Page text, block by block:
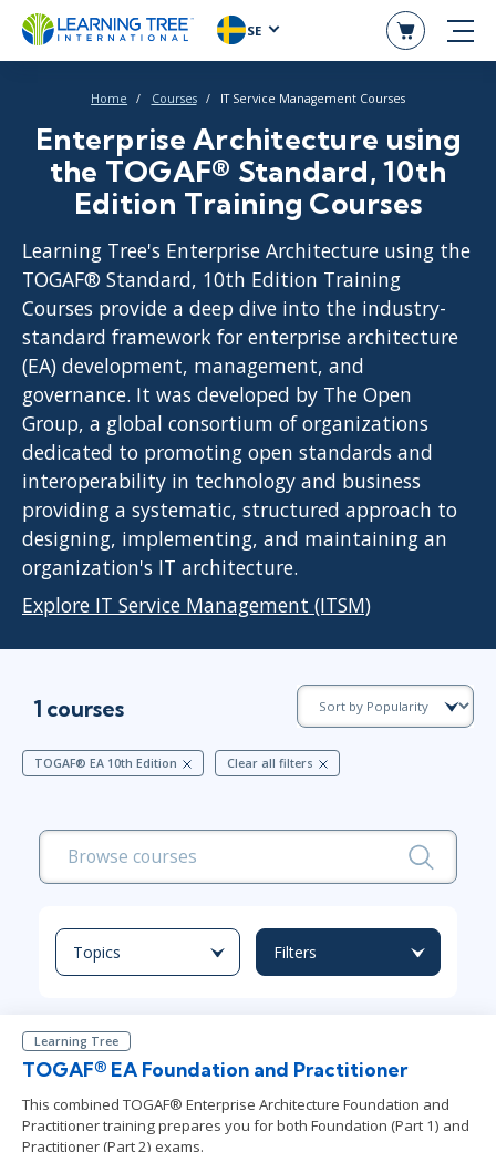
SE
Home Courses IT Service Management Courses
Enterprise Architecture using
the TOGAF® Standard, 10th
Edition Training Courses
Learning Tree's Enterprise Architecture using the
TOGAF® Standard, 10th Edition Training
Courses provide a deep dive into the industry-
standard framework for enterprise architecture
(EA) development, management, and
governance. It was developed by The Open
Group, a global consortium of organizations
dedicated to promoting open standards and
interoperability in technology and business
providing a systematic, structured approach to
designing, implementing, and maintaining an
organization's IT architecture.
Explore IT Service Management (ITSM)
1 courses
TOGAF® EA 10th Edition Clear all filters
Topics Filters
Learning Tree
TOGAF® EA Foundation and Practitioner
This combined TOGAF® Enterprise Architecture Foundation and
Practitioner training prepares you for both Foundation (Part 1) and
Practitioner (Part 2) exams.